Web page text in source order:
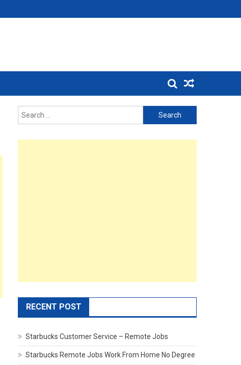
Search
for:
RECENT POST
Starbucks Customer Service – Remote Jobs
Starbucks Remote Jobs Work From Home No Degree